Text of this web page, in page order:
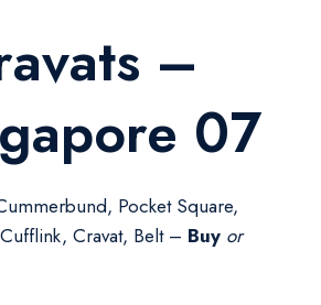
–
07
Pocket Square,
Cravat, Belt – Buy or